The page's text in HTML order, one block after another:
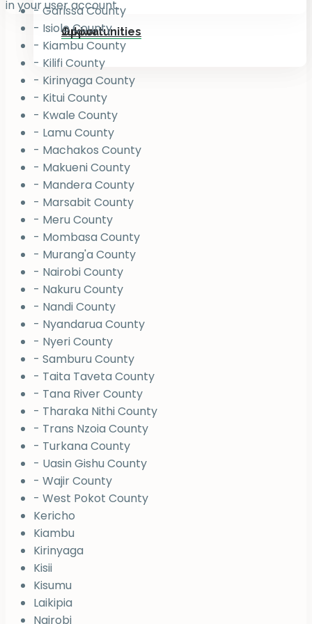
Jukiwa
Opportunities
in your user account.
- Garissa County
- Isiolo County
- Kiambu County
- Kilifi County
- Kirinyaga County
- Kitui County
- Kwale County
- Lamu County
- Machakos County
- Makueni County
- Mandera County
- Marsabit County
- Meru County
- Mombasa County
- Murang'a County
- Nairobi County
- Nakuru County
- Nandi County
- Nyandarua County
- Nyeri County
- Samburu County
- Taita Taveta County
- Tana River County
- Tharaka Nithi County
- Trans Nzoia County
- Turkana County
- Uasin Gishu County
- Wajir County
- West Pokot County
Kericho
Kiambu
Kirinyaga
Kisii
Kisumu
Laikipia
Nairobi